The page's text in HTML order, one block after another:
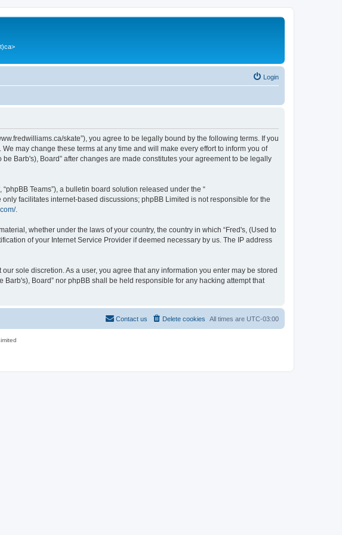
Login
skate”), you agree to be legally bound by the following terms. If you
may change these terms at any time and will make every effort to inform you of
Barb's), Board” after changes are made constitutes your agreement to be legally
“phpBB Teams”), a bulletin board solution released under the “
only facilitates internet-based discussions; phpBB Limited is not responsible for the
.
whether under the laws of your country, the country in which “Fred's, (Used to
of your Internet Service Provider if deemed necessary by us. The IP address
sole discretion. As a user, you agree that any information you enter may be stored
Board” nor phpBB shall be held responsible for any hacking attempt that
All times are UTC-03:00
Delete cookies
Contact us